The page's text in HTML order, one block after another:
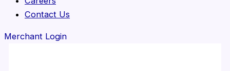
Contact Us
Merchant Login